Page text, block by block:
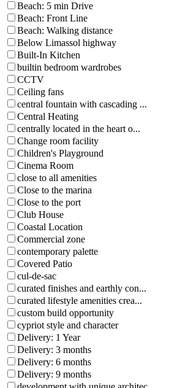
Beach: 5 min Drive
Beach: Front Line
Beach: Walking distance
Below Limassol highway
Built-In Kitchen
builtin bedroom wardrobes
CCTV
Ceiling fans
central fountain with cascading ...
Central Heating
centrally located in the heart o...
Change room facility
Children's Playground
Cinema Room
close to all amenities
Close to the marina
Close to the port
Club House
Coastal Location
Commercial zone
contemporary palette
Covered Patio
cul-de-sac
curated finishes and earthly con...
curated lifestyle amenities crea...
custom build opportunity
cypriot style and character
Delivery: 1 Year
Delivery: 3 months
Delivery: 6 months
Delivery: 9 months